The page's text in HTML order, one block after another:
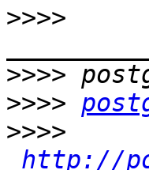
>>>>
>>>>
>>>>
>>>>
http://